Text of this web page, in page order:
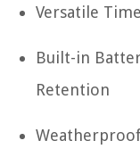
Versatile
Built-in
Retention